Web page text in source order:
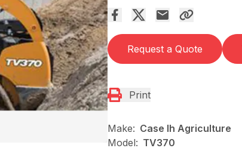
Request a Quote
Print
Make: Case Ih Agriculture
Model: TV370